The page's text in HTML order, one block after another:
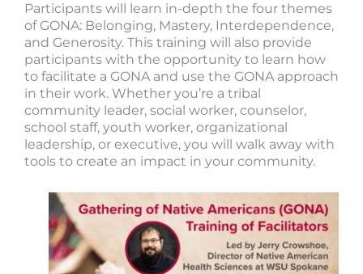
Participants will learn in-depth the four themes
of GONA: Belonging, Mastery, Interdependence,
and Generosity. This training will also provide
participants with the opportunity to learn how
to facilitate a GONA and use the GONA approach
in their work. Whether you’re a tribal
community leader, social worker, counselor,
school staff, youth worker, organizational
leadership, or executive, you will walk away with
tools to create an impact in your community.